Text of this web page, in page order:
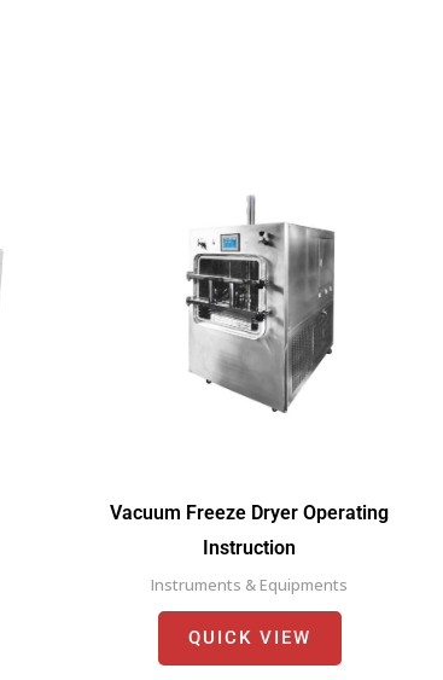
Vacuum Freeze Dryer Operating
Instruction
Instruments & Equipments
QUICK VIEW